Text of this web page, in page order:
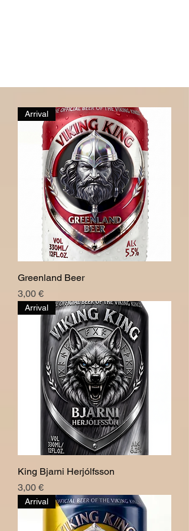
Arrival
Greenland Beer
Hinta
3,00 €
Arrival
King Bjarni Herjólfsson
Hinta
3,00 €
Arrival